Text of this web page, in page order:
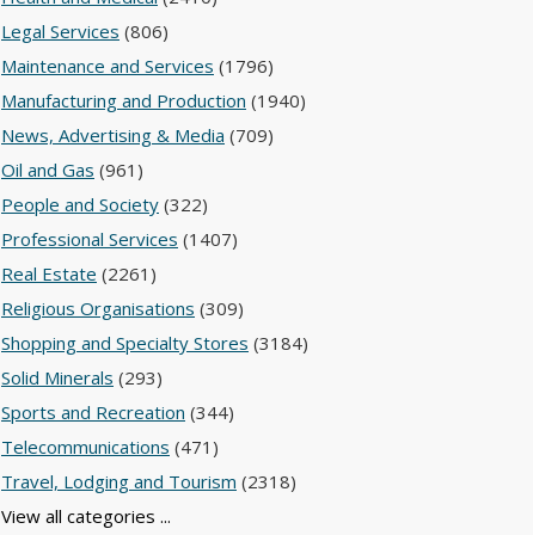
Legal Services (806)
Maintenance and Services (1796)
Manufacturing and Production (1940)
News, Advertising & Media (709)
Oil and Gas (961)
People and Society (322)
Professional Services (1407)
Real Estate (2261)
Religious Organisations (309)
Shopping and Specialty Stores (3184)
Solid Minerals (293)
Sports and Recreation (344)
Telecommunications (471)
Travel, Lodging and Tourism (2318)
View all categories ...